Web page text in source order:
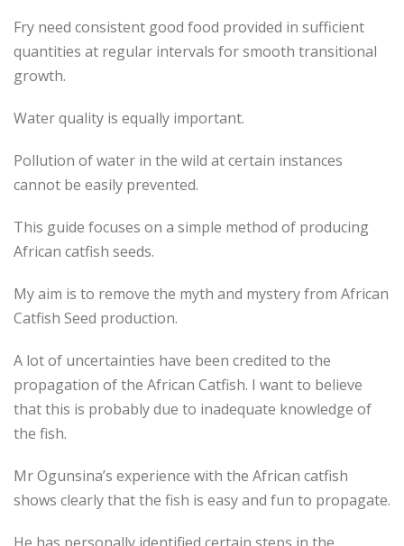
Fry need consistent good food provided in sufficient
quantities at regular intervals for smooth transitional
growth.
Water quality is equally important.
Pollution of water in the wild at certain instances
cannot be easily prevented.
This guide focuses on a simple method of producing
African catfish seeds.
My aim is to remove the myth and mystery from African
Catfish Seed production.
A lot of uncertainties have been credited to the
propagation of the African Catfish. I want to believe
that this is probably due to inadequate knowledge of
the fish.
Mr Ogunsina’s experience with the African catfish
shows clearly that the fish is easy and fun to propagate.